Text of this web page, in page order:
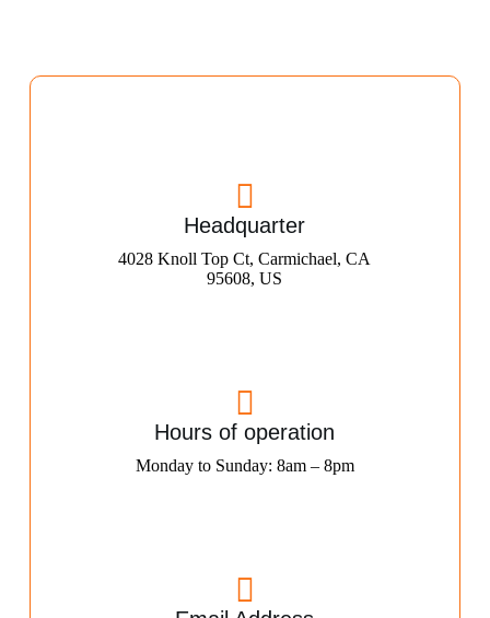
Headquarter
4028 Knoll Top Ct, Carmichael, CA
95608, US
Hours of operation
Monday to Sunday: 8am – 8pm